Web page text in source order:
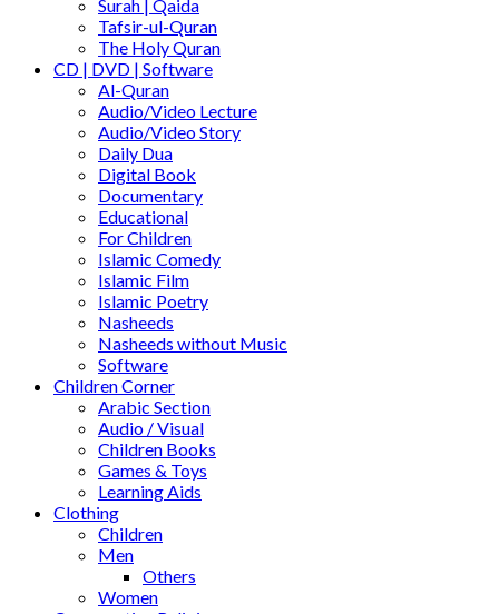
Surah | Qaida
Tafsir-ul-Quran
The Holy Quran
CD | DVD | Software
Al-Quran
Audio/Video Lecture
Audio/Video Story
Daily Dua
Digital Book
Documentary
Educational
For Children
Islamic Comedy
Islamic Film
Islamic Poetry
Nasheeds
Nasheeds without Music
Software
Children Corner
Arabic Section
Audio / Visual
Children Books
Games & Toys
Learning Aids
Clothing
Children
Men
Others
Women